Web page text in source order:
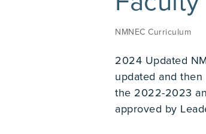
NMNEC Curriculum
2024 Updated
updated and
the 2022-2023
approved by